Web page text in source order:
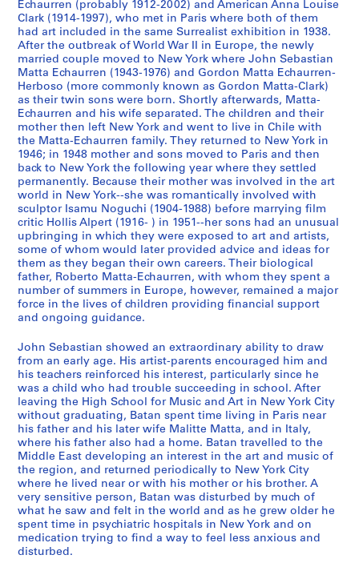
o
u
s
-
s
é
r
i
e
:
N
o
t
e
b
o
o
k
s
a
n
d
S
k
e
t
c
h
b
o
o
k
s
o
u
s
-
s
é
r
i
e
:
A
d
d
r
e
s
s
B
o
o
k
s
,
1
9
6
9
-
1
9
7
8
CP138.S4.SS2
o
u
s
-
s
é
r
i
e
:
A
r
t
i
s
t
'
s
B
o
o
k
s
,
[
1
9
7
4
-
1
9
7
S
é
r
i
e
(
s
)
:
G
o
r
d
o
n
M
a
t
t
a
-
C
l
a
r
k
'
s
A
r
t
w
o
r
Echaurren (probably 1912-2002) and American Anna Louise
Clark (1914-1997), who met in Paris where both of them
had art included in the same Surrealist exhibition in 1938.
After the outbreak of World War II in Europe, the newly
married couple moved to New York where John Sebastian
Matta Echaurren (1943-1976) and Gordon Matta Echaurren-
Herboso (more commonly known as Gordon Matta-Clark)
as their twin sons were born. Shortly afterwards, Matta-
Echaurren and his wife separated. The children and their
mother then left New York and went to live in Chile with
the Matta-Echaurren family. They returned to New York in
1946; in 1948 mother and sons moved to Paris and then
back to New York the following year where they settled
permanently. Because their mother was involved in the art
world in New York--she was romantically involved with
sculptor Isamu Noguchi (1904-1988) before marrying film
critic Hollis Alpert (1916- ) in 1951--her sons had an unusual
upbringing in which they were exposed to art and artists,
some of whom would later provided advice and ideas for
them as they began their own careers. Their biological
father, Roberto Matta-Echaurren, with whom they spent a
number of summers in Europe, however, remained a major
force in the lives of children providing financial support
and ongoing guidance.
John Sebastian showed an extraordinary ability to draw
from an early age. His artist-parents encouraged him and
his teachers reinforced his interest, particularly since he
was a child who had trouble succeeding in school. After
leaving the High School for Music and Art in New York City
without graduating, Batan spent time living in Paris near
his father and his later wife Malitte Matta, and in Italy,
where his father also had a home. Batan travelled to the
Middle East developing an interest in the art and music of
the region, and returned periodically to New York City
where he lived near or with his mother or his brother. A
very sensitive person, Batan was disturbed by much of
what he saw and felt in the world and as he grew older he
spent time in psychiatric hospitals in New York and on
medication trying to find a way to feel less anxious and
disturbed.